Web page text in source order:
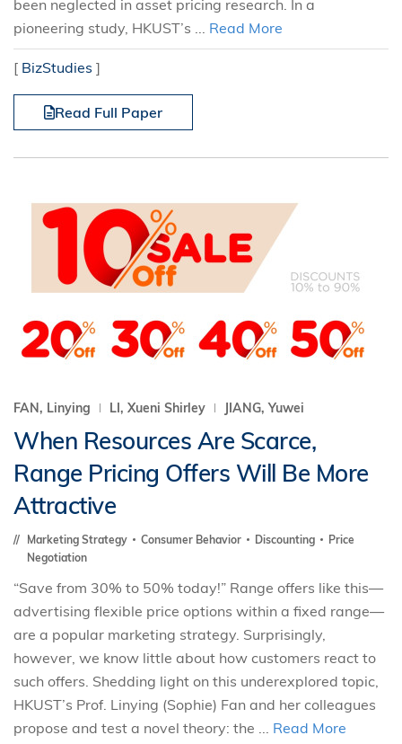
been neglected in asset pricing research. In a
pioneering study, HKUST’s ... Read More
[ BizStudies ]
Read Full Paper
FAN, Linying LI, Xueni Shirley JIANG, Yuwei
When Resources Are Scarce,
Range Pricing Offers Will Be More
Attractive
Marketing Strategy Consumer Behavior Discounting
Price
Negotiation
“Save from 30% to 50% today!” Range offers like this—
advertising flexible price options within a fixed range—
are a popular marketing strategy. Surprisingly,
however, we know little about how customers react to
such offers. Shedding light on this underexplored topic,
HKUST’s Prof. Linying (Sophie) Fan and her colleagues
propose and test a novel theory: the ... Read More